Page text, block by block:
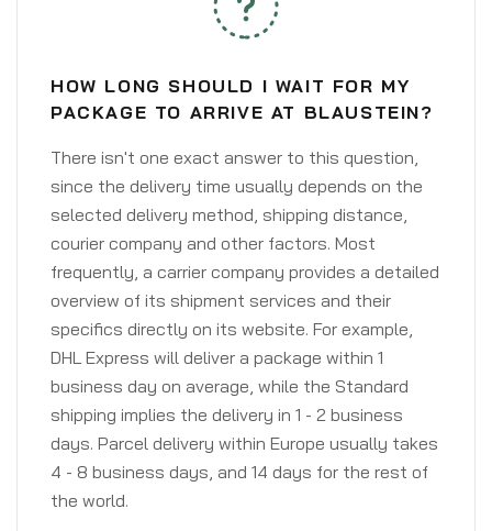
HOW LONG SHOULD I WAIT FOR MY
PACKAGE TO ARRIVE AT BLAUSTEIN?
There isn't one exact answer to this question,
since the delivery time usually depends on the
selected delivery method, shipping distance,
courier company and other factors. Most
frequently, a carrier company provides a detailed
overview of its shipment services and their
specifics directly on its website. For example,
DHL Express will deliver a package within 1
business day on average, while the Standard
shipping implies the delivery in 1 - 2 business
days. Parcel delivery within Europe usually takes
4 - 8 business days, and 14 days for the rest of
the world.